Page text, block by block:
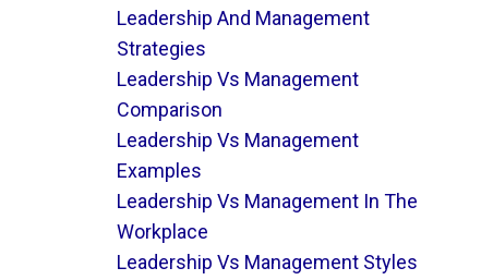
Leadership And Management
Strategies
Leadership Vs Management
Comparison
Leadership Vs Management
Examples
Leadership Vs Management In The
Workplace
Leadership Vs Management Styles